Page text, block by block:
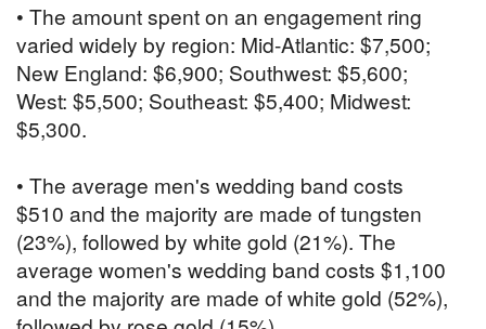
• The amount spent on an engagement ring
varied widely by region: Mid-Atlantic: $7,500;
New England: $6,900; Southwest: $5,600;
West: $5,500; Southeast: $5,400; Midwest:
$5,300.
• The average men's wedding band costs
$510 and the majority are made of tungsten
(23%), followed by white gold (21%). The
average women's wedding band costs $1,100
and the majority are made of white gold (52%),